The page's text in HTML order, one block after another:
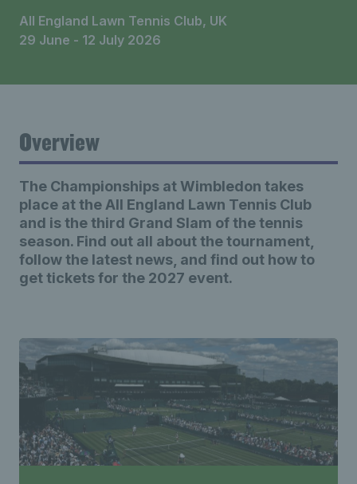
All England Lawn Tennis Club, UK
29 June - 12 July 2026
Overview
The Championships at Wimbledon takes
place at the All England Lawn Tennis Club
and is the third Grand Slam of the tennis
season. Find out all about the tournament,
follow the latest news, and find out how to
get tickets for the 2027 event.